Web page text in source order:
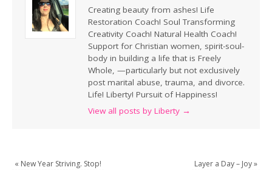
Creating beauty from ashes! Life
Restoration Coach! Soul Transforming
Creativity Coach! Natural Health Coach!
Support for Christian women, spirit-soul-
body in building a life that is Freely
Whole, —particularly but not exclusively
post marital abuse, trauma, and divorce.
Life! Liberty! Pursuit of Happiness!
View all posts by Liberty →
« New Year Striving. Stop! Layer a Day – Joy»